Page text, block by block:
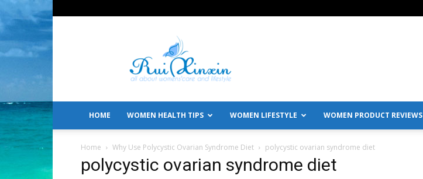
All
About
Women's
Care
Lifestyle
HOME WOMEN HEALTH TIPS WOMEN LIFESTYLE WOMEN PRODUCT REVIEWS
Home Why Use Polycystic Ovarian Syndrome Diet polycystic ovarian syndrome diet
polycystic ovarian syndrome diet